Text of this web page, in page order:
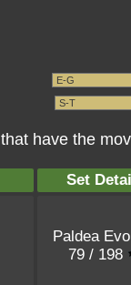
have the
Set
Paldea
79 / 198